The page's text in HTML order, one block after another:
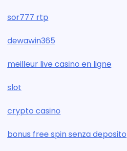
sor777 rtp
dewawin365
meilleur live casino en ligne
slot
crypto casino
bonus free spin senza deposito